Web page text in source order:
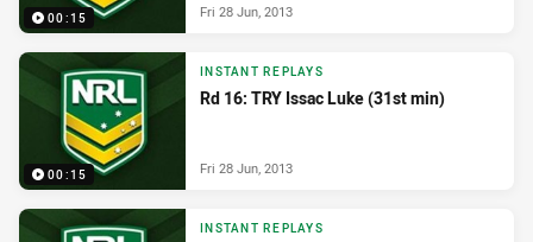
00:15 Fri 28 Jun, 2013
00:15
INSTANT REPLAYS
Rd 16: TRY Issac Luke (31st min)
Fri 28 Jun, 2013
INSTANT REPLAYS